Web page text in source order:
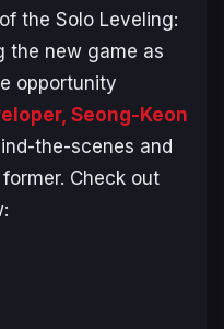
the Solo Leveling:
the new game as
opportunity
Seong-Keon
the-scenes and
Check out